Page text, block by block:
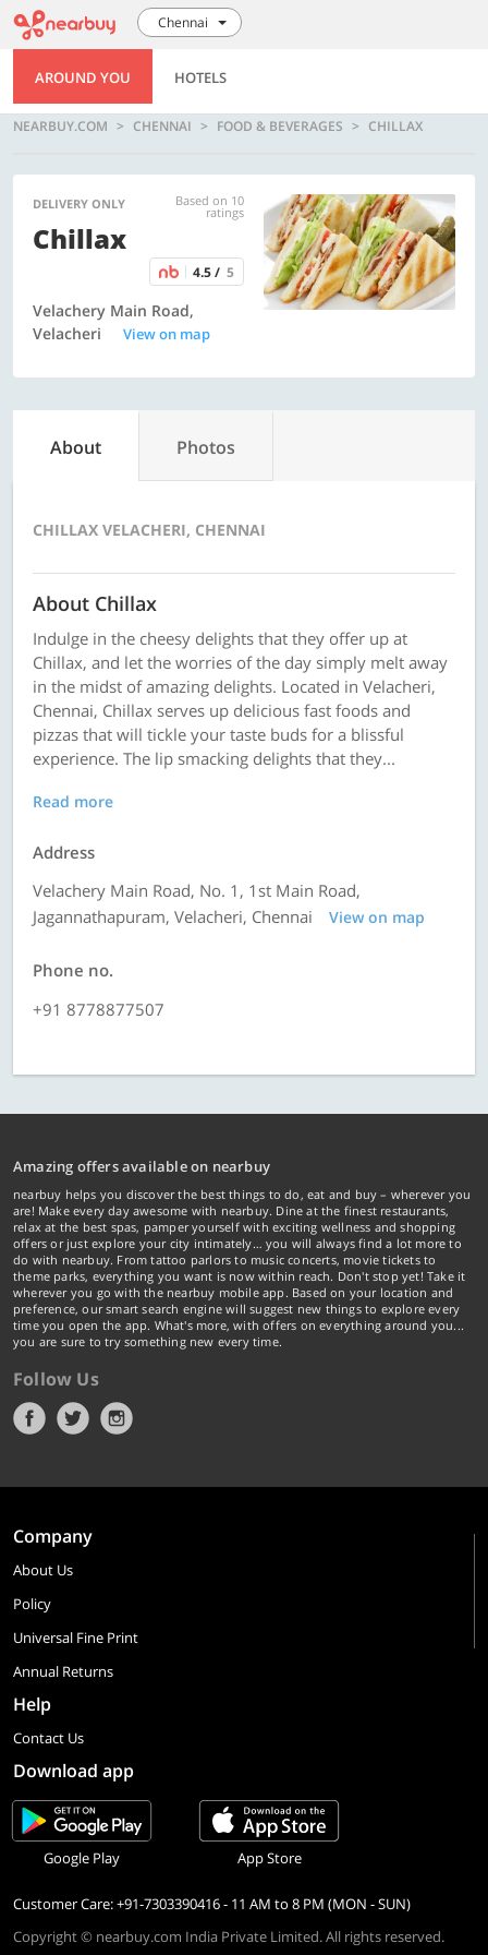
Chennai
AROUND YOU HOTELS
NEARBUY.COM CHENNAI FOOD & BEVERAGES CHILLAX
DELIVERY ONLY Based on 10
ratings
Chillax
4.5 / 5
Velachery Main Road,
Velacheri
View on map
About Photos
CHILLAX VELACHERI, CHENNAI
About Chillax
Indulge in the cheesy delights that they offer up at
Chillax, and let the worries of the day simply melt away
in the midst of amazing delights. Located in Velacheri,
Chennai, Chillax serves up delicious fast foods and
pizzas that will tickle your taste buds for a blissful
experience. The lip smacking delights that they...
Read more
Address
Velachery Main Road, No. 1, 1st Main Road,
Jagannathapuram, Velacheri, Chennai
View on map
Phone no.
+91 8778877507
Amazing offers available on nearbuy
nearbuy helps you discover the best things to do, eat and buy – wherever you
are! Make every day awesome with nearbuy. Dine at the finest restaurants,
relax at the best spas, pamper yourself with exciting wellness and shopping
offers or just explore your city intimately… you will always find a lot more to
do with nearbuy. From tattoo parlors to music concerts, movie tickets to
theme parks, everything you want is now within reach. Don't stop yet! Take it
wherever you go with the nearbuy mobile app. Based on your location and
preference, our smart search engine will suggest new things to explore every
time you open the app. What's more, with offers on everything around you...
you are sure to try something new every time.
Follow Us
Company
About Us
Policy
Universal Fine Print
Annual Returns
Help
Contact Us
Download app
Google Play App Store
Customer Care: +91-7303390416 - 11 AM to 8 PM (MON - SUN)
Copyright © nearbuy.com India Private Limited. All rights reserved.